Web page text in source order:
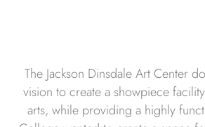
The Jackson Dinsdale Art Center
vision to create a showpiece
arts, while providing a highly